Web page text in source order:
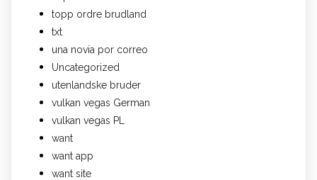
topp ordre brudland
txt
una novia por correo
Uncategorized
utenlandske bruder
vulkan vegas German
vulkan vegas PL
want
want app
want site